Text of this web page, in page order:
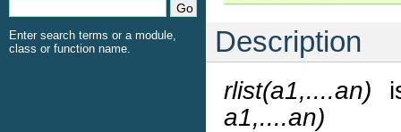
Description
rlist(a1,....an)
a1,....an)
Enter search terms or a module,
class or function name.